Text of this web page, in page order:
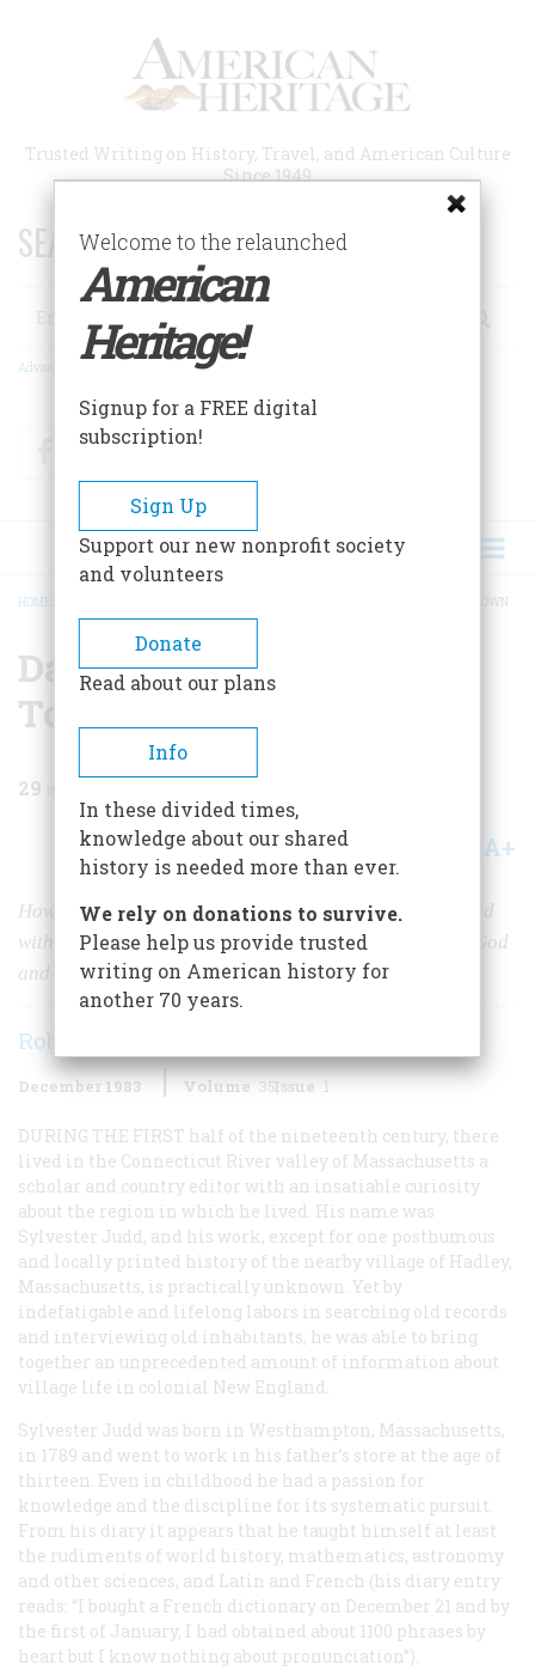
Trusted Writing on History, Travel, and American Culture
Since 1949
SEARCH 75 YEARS OF ESSAYS!
Search
Advanced Search
FacebookTwitter
BREADCRUMB
HOME DAY BY DAY IN A COLONIAL TOWN
Day By Day in a Colonial
Town
29
Share A+
How Hadley, Massachusetts, (incorporated 1661) coped
with wolves, drunks, Indians, witches, and the laws of God
and man.
Robert N. Linscott
December 1983 Volume 35Issue 1
DURING THE FIRST half of the nineteenth century, there
lived in the Connecticut River valley of Massachusetts a
scholar and country editor with an insatiable curiosity
about the region in which he lived. His name was
Sylvester Judd, and his work, except for one posthumous
and locally printed history of the nearby village of Hadley,
Massachusetts, is practically unknown. Yet by
indefatigable and lifelong labors in searching old records
and interviewing old inhabitants, he was able to bring
together an unprecedented amount of information about
village life in colonial New England.
Sylvester Judd was born in Westhampton, Massachusetts,
in 1789 and went to work in his father’s store at the age of
thirteen. Even in childhood he had a passion for
knowledge and the discipline for its systematic pursuit.
From his diary it appears that he taught himself at least
the rudiments of world history, mathematics, astronomy
and other sciences, and Latin and French (his diary entry
reads: “I bought a French dictionary on December 21 and by
the first of January, I had obtained about 1100 phrases by
heart but I know nothing about pronunciation”).
Welcome to the relaunched
American
Heritage!
Signup for a FREE digital
subscription!
Sign Up
Support our new nonprofit society
and volunteers
Donate
Read about our plans
Info
In these divided times,
knowledge about our shared
history is needed more than ever.
We rely on donations to survive.
Please help us provide trusted
writing on American history for
another 70 years.